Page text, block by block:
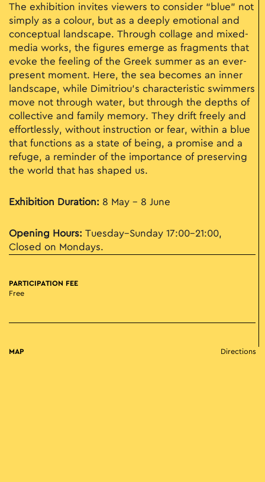
The exhibition invites viewers to consider “blue” not
simply as a colour, but as a deeply emotional and
conceptual landscape. Through collage and mixed-
media works, the figures emerge as fragments that
evoke the feeling of the Greek summer as an ever-
present moment. Here, the sea becomes an inner
landscape, while Dimitriou’s characteristic swimmers
move not through water, but through the depths of
collective and family memory. They drift freely and
effortlessly, without instruction or fear, within a blue
that functions as a state of being, a promise and a
refuge, a reminder of the importance of preserving
the world that has shaped us.
Exhibition Duration: 8 May - 8 June
Opening Hours: Tuesday–Sunday 17:00–21:00,
Closed on Mondays.
PARTICIPATION FEE
Free
MAP Directions